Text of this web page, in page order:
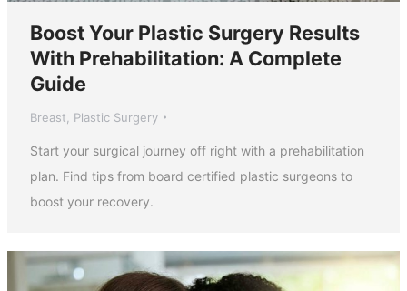
Boost Your Plastic Surgery Results
With Prehabilitation: A Complete
Guide
Breast, Plastic Surgery
Start your surgical journey off right with a prehabilitation
plan. Find tips from board certified plastic surgeons to
boost your recovery.